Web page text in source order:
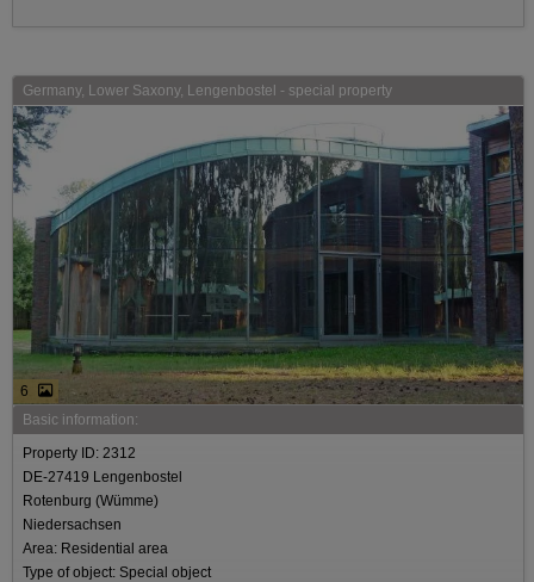
Germany, Lower Saxony, Lengenbostel - special property
6
Basic information:
Property ID: 2312
DE-27419 Lengenbostel
Rotenburg (Wümme)
Niedersachsen
Area: Residential area
Type of object: Special object